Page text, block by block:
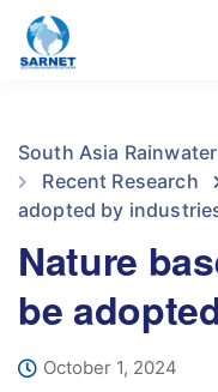
South Asia
Recent Research
adopted by
Nature
be
October 1, 2024